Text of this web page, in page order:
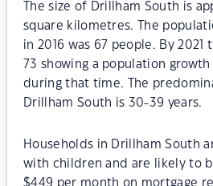
The size of Drillham South is
square kilometres. The
in 2016 was 67 people. By 2021
73 showing a population
during that time. The
Drillham South is 30-39 years.
Households in Drillham South
with children and are likely to
$449 per month on mortgage